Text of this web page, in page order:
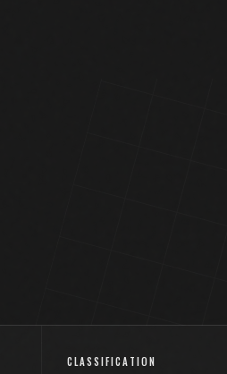
CLASSIFICATION